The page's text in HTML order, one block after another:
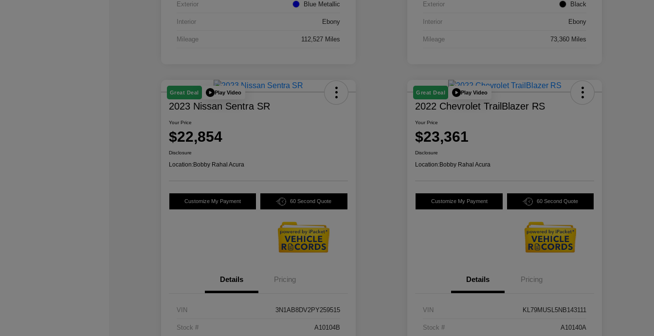
Exterior Blue Metallic
Interior Ebony
Mileage 112,527 Miles
Exterior Black
Interior Ebony
Mileage 73,360 Miles
Great Deal Play Video
2023 Nissan Sentra SR
Your Price
$22,854
Disclosure
Location:Bobby Rahal Acura
Customize My Payment 60 Second Quote
Details Pricing
VIN 3N1AB8DV2PY259515
Stock # A10104B
Great Deal Play Video
2022 Chevrolet TrailBlazer RS
Your Price
$23,361
Disclosure
Location:Bobby Rahal Acura
Customize My Payment 60 Second Quote
Details Pricing
VIN KL79MUSL5NB143111
Stock # A10140A